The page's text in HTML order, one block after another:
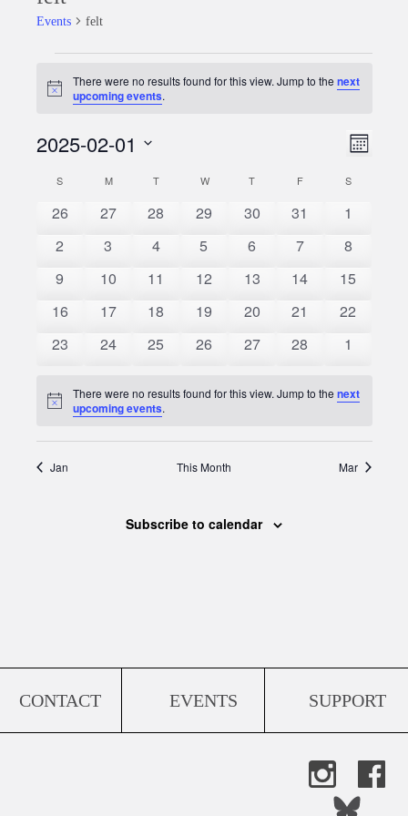
Events felt
Notice
There were no results found for this view. Jump to thenext
upcoming events.
Views
Event
Month
2025-02-01
date.
Calendar
of
Events
S MMONDAYTTUESDAYW WEDNESDAY
T THURSDAY
FFRIDAY SSATURDAY
0
26
0
27
0
28
0
29
0
30
0
31
0
1
0
2
0
3
0
4
0
5
0
6
0
7
0
8
0
9
0
10
0
11
0
12
0
13
0
14
0
15
0
16
0
17
0
18
0
19
0
20
0
21
0
22
0
23
0
24
0
25
0
26
0
27
0
28
0
1
Notice
There were no results found for this view. Jump to thenext
upcoming events.
Jan This Month Mar
Subscribe to calendar
CONTACT EVENTS SUPPORT